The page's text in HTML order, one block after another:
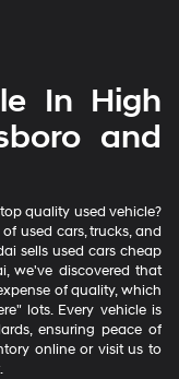
In High
and
quality used vehicle?
used cars, trucks, and
sells used cars cheap
we've discovered that
of quality, which
lots. Every vehicle is
ensuring peace of
online or visit us to